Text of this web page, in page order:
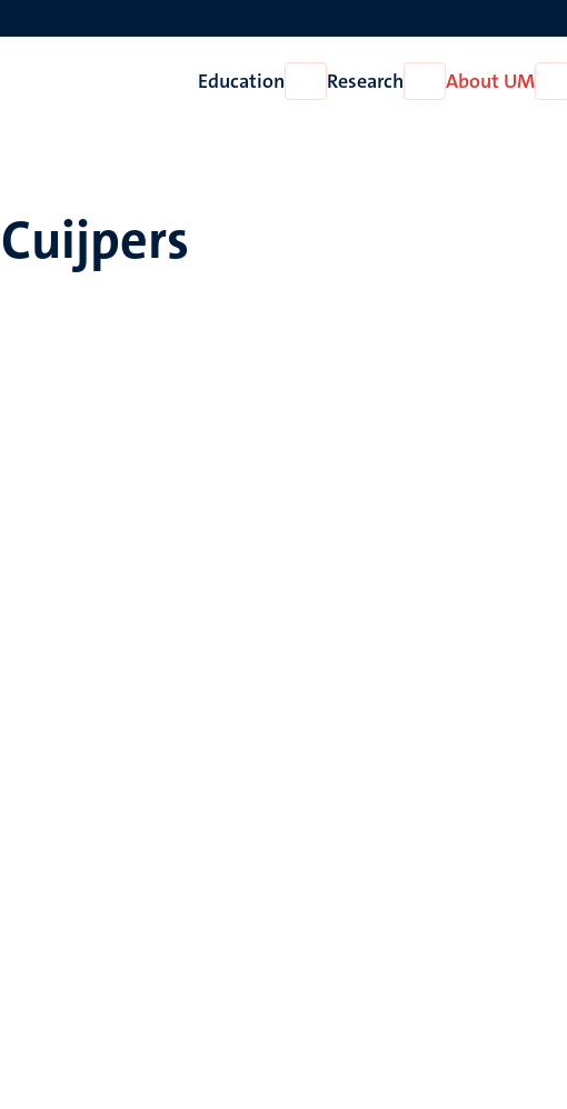
Education
Open
Education
Research
Open
Research
About UM